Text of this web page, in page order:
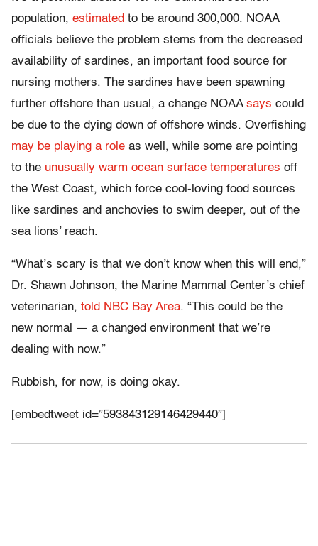
population, estimated to be around 300,000. NOAA
officials believe the problem stems from the decreased
availability of sardines, an important food source for
nursing mothers. The sardines have been spawning
further offshore than usual, a change NOAA says could
be due to the dying down of offshore winds. Overfishing
may be playing a role as well, while some are pointing
to the unusually warm ocean surface temperatures off
the West Coast, which force cool-loving food sources
like sardines and anchovies to swim deeper, out of the
sea lions’ reach.
“What’s scary is that we don’t know when this will end,”
Dr. Shawn Johnson, the Marine Mammal Center’s chief
veterinarian, told NBC Bay Area. “This could be the
new normal — a changed environment that we’re
dealing with now.”
Rubbish, for now, is doing okay.
[embedtweet id=”593843129146429440”]